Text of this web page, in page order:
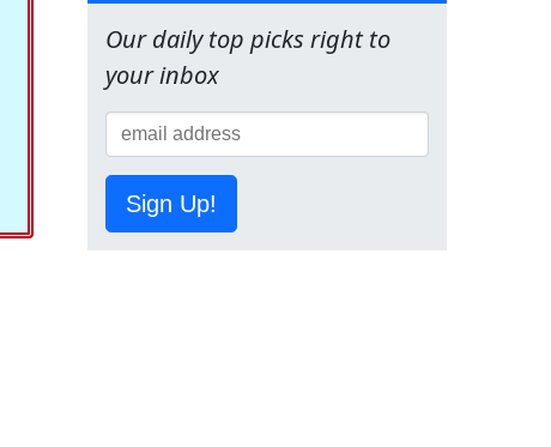
Our daily top picks right to
your inbox
Sign Up!